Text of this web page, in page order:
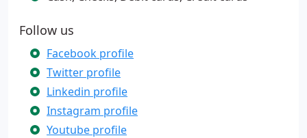
Follow us
Facebook profile
Twitter profile
Linkedin profile
Instagram profile
Youtube profile